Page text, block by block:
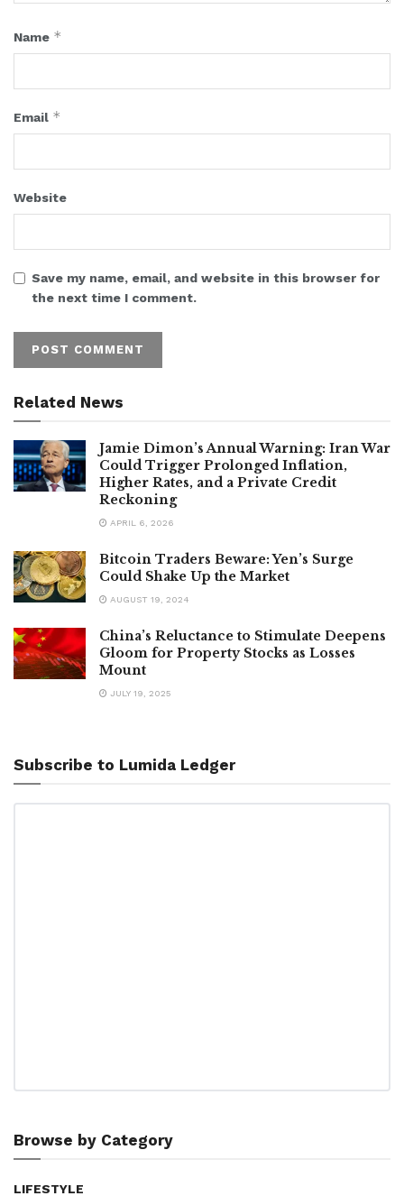
Name *
Email *
Website
Save my name, email, and website in this browser for
the next time I comment.
Related News
Jamie Dimon’s Annual Warning: Iran War
Could Trigger Prolonged Inflation,
Higher Rates, and a Private Credit
Reckoning
APRIL 6, 2026
Bitcoin Traders Beware: Yen’s Surge
Could Shake Up the Market
AUGUST 19, 2024
China’s Reluctance to Stimulate Deepens
Gloom for Property Stocks as Losses
Mount
JULY 19, 2025
Subscribe to Lumida Ledger
Browse by Category
LIFESTYLE